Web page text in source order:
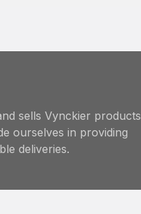
sells Vynckier products
ourselves in providing
deliveries.